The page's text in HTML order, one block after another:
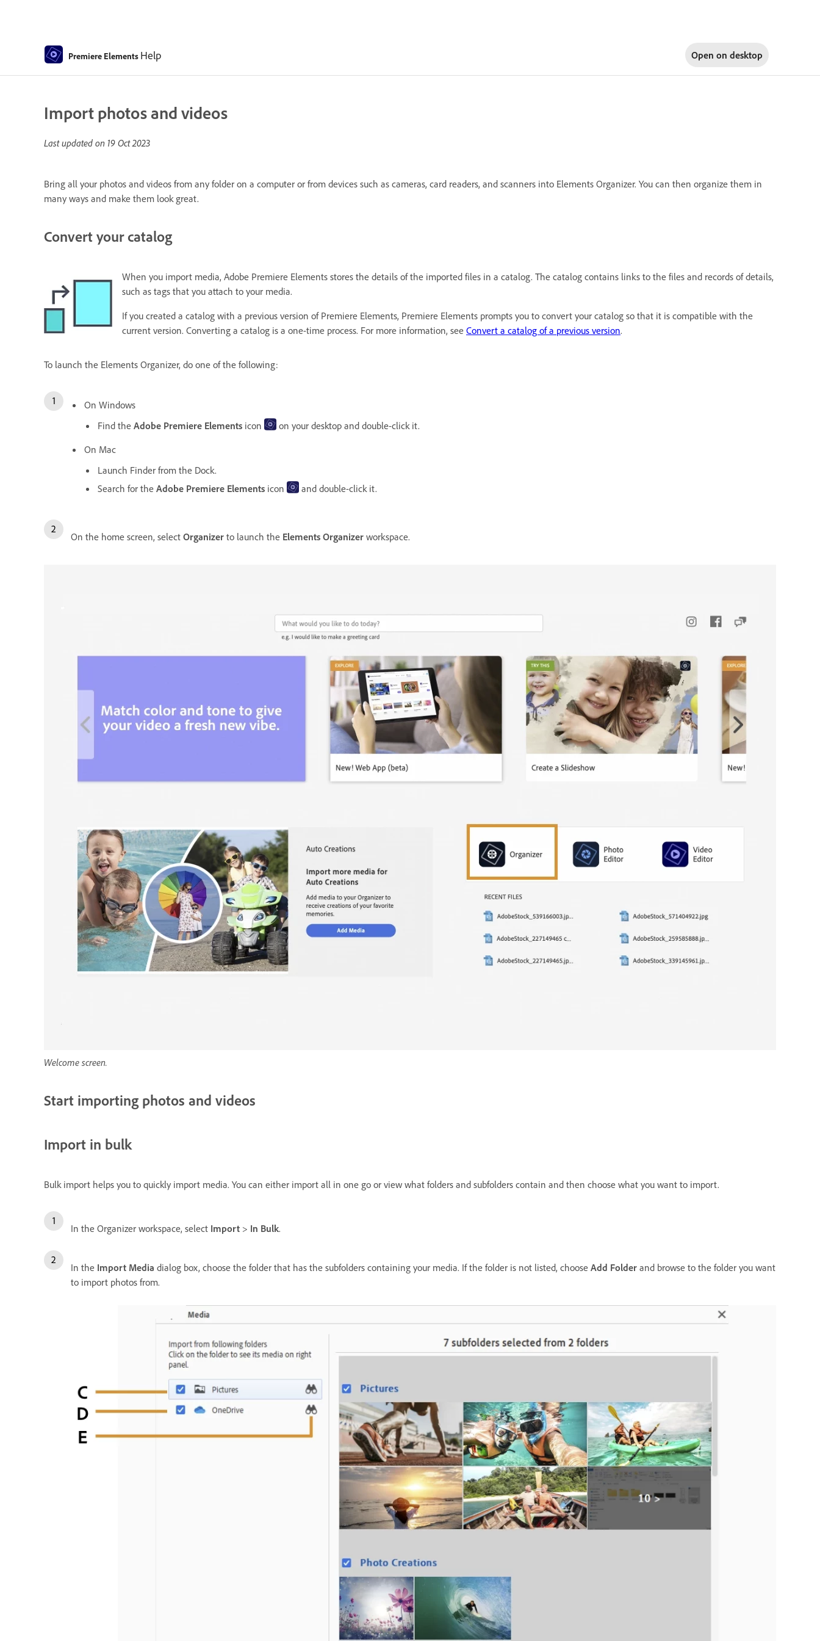
Premiere Elements Help Open on desktop
Import photos and videos
Last updated on 19 Oct 2023
Bring all your photos and videos from any folder on a computer or from devices such as cameras, card readers, and scanners into Elements Organizer. You can then organize them in
many ways and make them look great.
Convert your catalog
When you import media, Adobe Premiere Elements stores the details of the imported files in a catalog. The catalog contains links to the files and records of details,
such as tags that you attach to your media.
If you created a catalog with a previous version of Premiere Elements, Premiere Elements prompts you to convert your catalog so that it is compatible with the
current version. Converting a catalog is a one-time process. For more information, see Convert a catalog of a previous version.
To launch the Elements Organizer, do one of the following:
On Windows
Find the Adobe Premiere Elements icon
on your desktop and double-click it.
On Mac
Launch Finder from the Dock.
Search for the Adobe Premiere Elements icon and double-click it.
On the home screen, select Organizer to launch the Elements Organizer workspace.
Welcome screen.
Start importing photos and videos
Import in bulk
Bulk import helps you to quickly import media. You can either import all in one go or view what folders and subfolders contain and then choose what you want to import.
In the Organizer workspace, select Import > In Bulk.
In the Import Media dialog box, choose the folder that has the subfolders containing your media. If the folder is not listed, choose Add Folder and browse to the folder you want
to import photos from.